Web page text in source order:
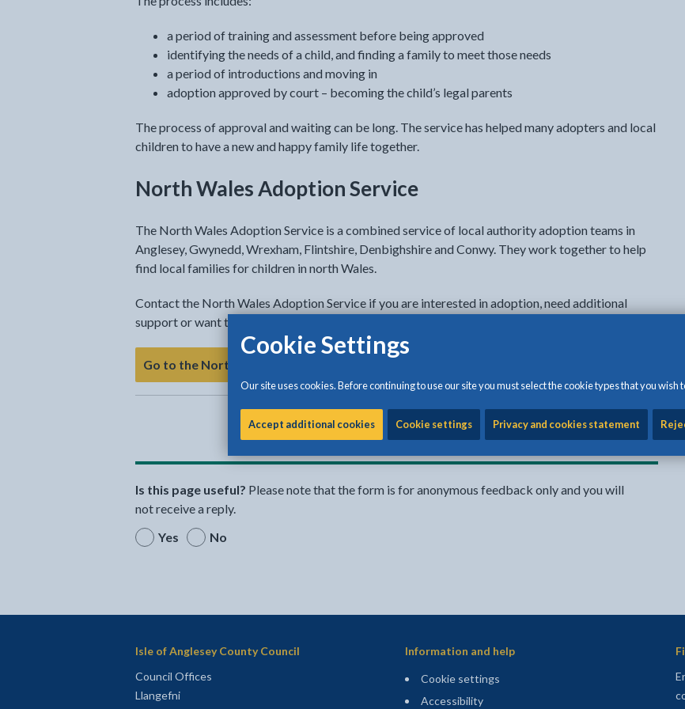
Cookie Settings
Our site uses cookies. Before continuing to use our site you must select the cookie types that you wish
Accept additional cookies Cookie settings Privacy and cookies statement
a period of training and assessment before being approved
identifying the needs of a child, and finding a family to meet those needs
a period of introductions and moving in
adoption approved by court – becoming the child’s legal parents
The process of approval and waiting can be long. The service has helped many adopters and local
children to have a new and happy family life together.
North Wales Adoption Service
The North Wales Adoption Service is a combined service of local authority adoption teams in
Anglesey, Gwynedd, Wrexham, Flintshire, Denbighshire and Conwy. They work together to help
find local families for children in north Wales.
Contact the North Wales Adoption Service if you are interested in adoption, need additional
support or want to ask any questions.
Go to the North Wales Adoption Service website
Share: Share this page by Print
Share this page by
Share this
Share this
Is this page useful? Please note that the form is for anonymous feedback only and you will
not receive a reply.
Yes
No
Isle of Anglesey County Council
Council Offices
Llangefni
Information and help
Cookie settings
Accessibility